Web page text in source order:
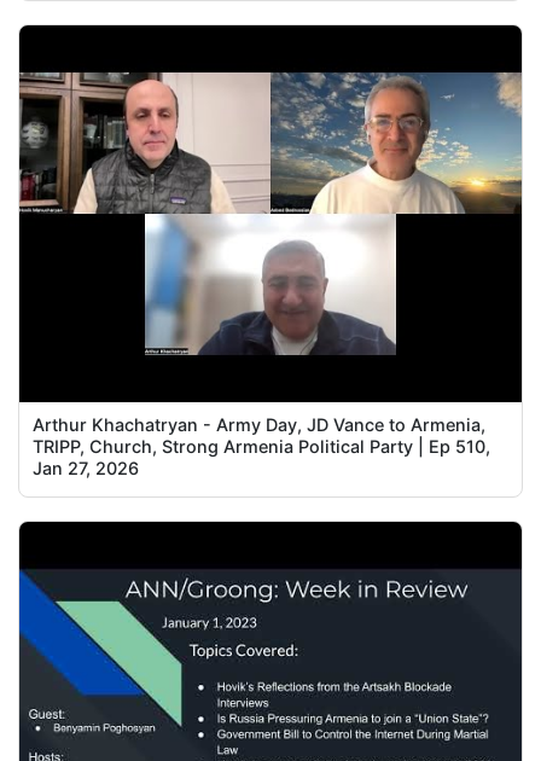
Arthur Khachatryan - Army Day, JD Vance to Armenia,
TRIPP, Church, Strong Armenia Political Party | Ep 510,
Jan 27, 2026